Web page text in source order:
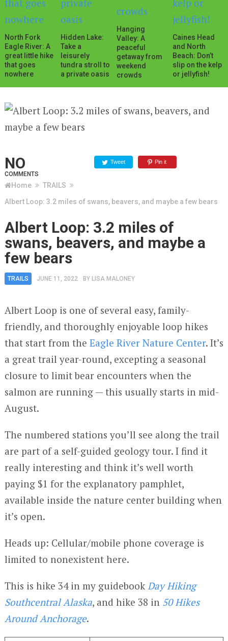
North Fork
Eagle River: A
great little hike
that goes
nowhere
Hidden Lake:
Take a
leisurely
tundra stroll to
a private oasis
Hanging
Valley: A
peaceful
getaway from
weekend
crowds
Caines Head
and North
Beach: Don’t
slip on the kelp
or jellyfish!
NO
COMMENTS
Tweet Pin it
Home
TRAILS
Albert Loop: 3.2 miles of swans, beavers, and maybe a few bears
Albert Loop: 3.2 miles of
swans, beavers, and maybe a
few bears
TRAILS JUNE 11, 2022 BY LISA MALONEY
Albert Loop is one of several easy, family-
friendly, and thoroughly enjoyable loop hikes
that start from the Eagle River Nature Center. It’s
a great trail year-round, excepting a seasonal
closure to limit bear encounters when the
salmon are running — this usually starts in mid-
August.
The numbered stations you’ll see along the trail
are part of a self-guided geology tour. I find it
really interesting and think it’s well worth
paying $1 for the explanatory pamphlet,
available inside the nature center building when
it’s open.
Heads up: Cellular/mobile phone coverage is
limited to nonexistent here.
This is hike 34 in my guidebook Day Hiking
Southcentral Alaska, and hike 38 in 50 Hikes
Around Anchorage.